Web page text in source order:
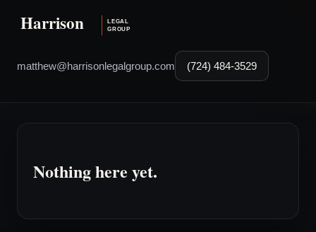
matthew@harrisonlegalgroup.com (724) 484-3529
Nothing here yet.